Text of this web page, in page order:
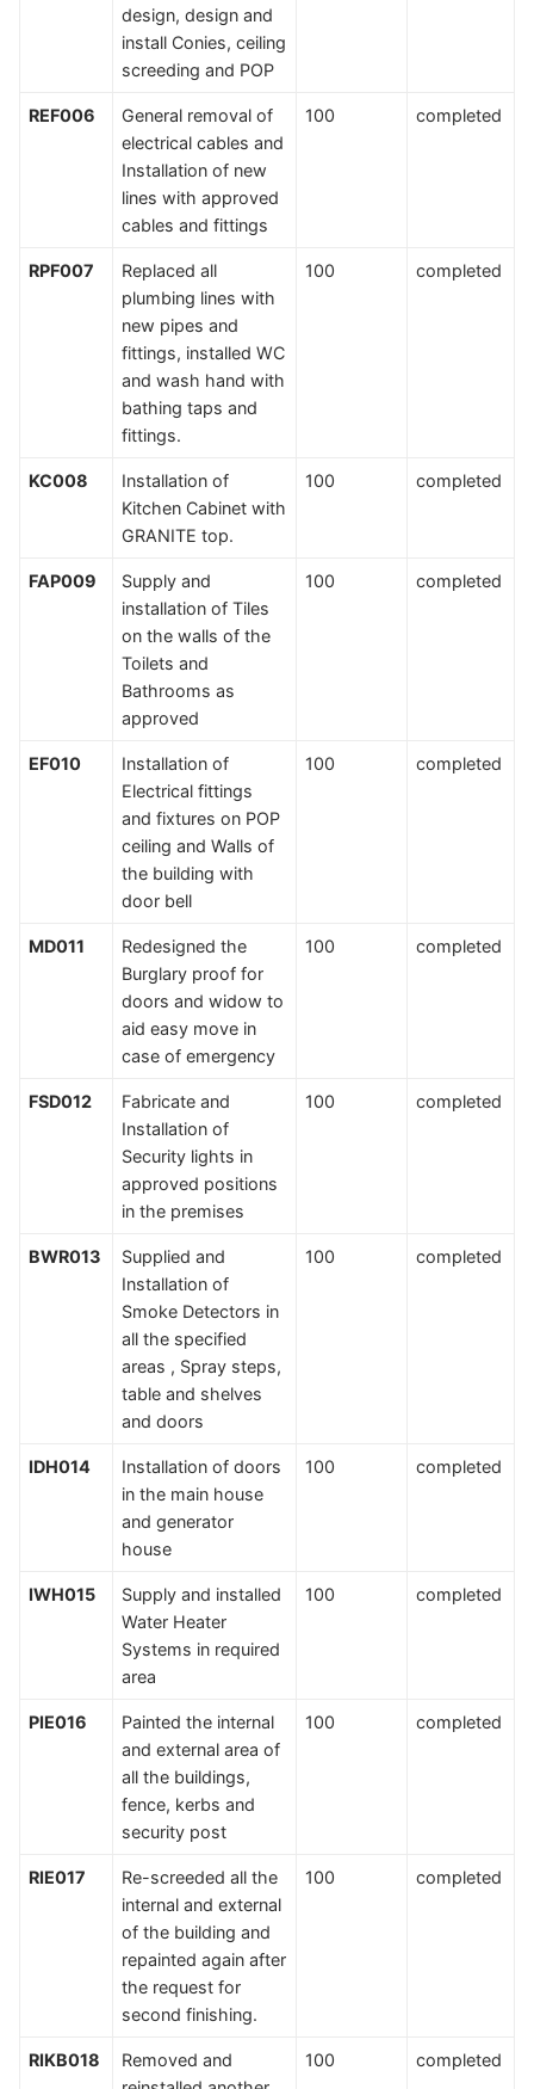
design, design and
install Conies, ceiling
screeding and POP
REF006
General removal of
electrical cables and
Installation of new
lines with approved
cables and fittings
100 completed
RPF007
Replaced all
plumbing lines with
new pipes and
fittings, installed WC
and wash hand with
bathing taps and
fittings.
100 completed
KC008
Installation of
Kitchen Cabinet with
GRANITE top.
100 completed
FAP009
Supply and
installation of Tiles
on the walls of the
Toilets and
Bathrooms as
approved
100 completed
EF010
Installation of
Electrical fittings
and fixtures on POP
ceiling and Walls of
the building with
door bell
100 completed
MD011
Redesigned the
Burglary proof for
doors and widow to
aid easy move in
case of emergency
100 completed
FSD012
Fabricate and
Installation of
Security lights in
approved positions
in the premises
100 completed
BWR013
Supplied and
Installation of
Smoke Detectors in
all the specified
areas , Spray steps,
table and shelves
and doors
100 completed
IDH014
Installation of doors
in the main house
and generator
house
100 completed
IWH015
Supply and installed
Water Heater
Systems in required
area
100 completed
PIE016
Painted the internal
and external area of
all the buildings,
fence, kerbs and
security post
100 completed
RIE017
Re-screeded all the
internal and external
of the building and
repainted again after
the request for
second finishing.
100 completed
RIKB018
Removed and
100 completed